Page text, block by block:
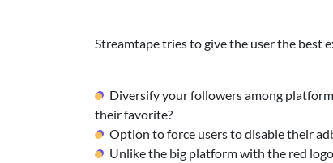
Streamtape tries to give the user the best
Diversify your followers among
their favorite?
Option to force users to disable their
Unlike the big platform with the red